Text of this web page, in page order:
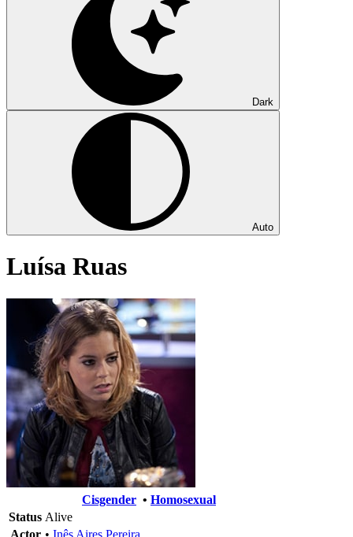
Dark
Auto
Luísa Ruas
Cisgender • Homosexual
Status Alive
Actor • Inês Aires Pereira